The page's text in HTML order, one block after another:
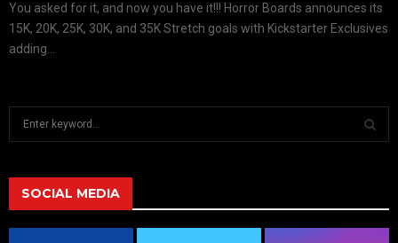
You asked for it, and now you have it!!! Horror Boards announces its
15K, 20K, 25K, 30K, and 35K Stretch goals with Kickstarter Exclusives
adding...
h
f
A
SOCIAL MEDIA